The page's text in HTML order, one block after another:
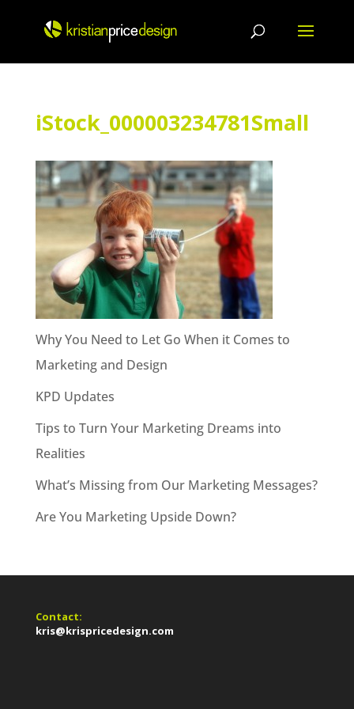
content
iStock_000003234781Small
Why You Need to Let Go When it Comes to
Marketing and Design
KPD Updates
Tips to Turn Your Marketing Dreams into
Realities
What’s Missing from Our Marketing Messages?
Are You Marketing Upside Down?
Contact:
kris@krispricedesign.com